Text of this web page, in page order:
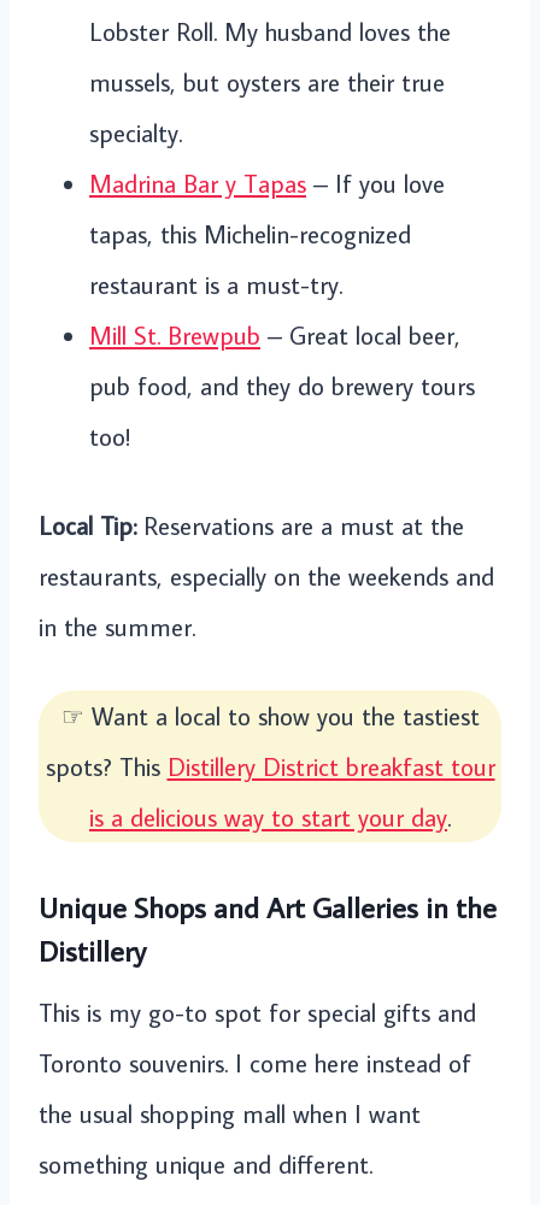
Lobster Roll. My husband loves the
mussels, but oysters are their true
specialty.
Madrina Bar y Tapas – If you love
tapas, this Michelin-recognized
restaurant is a must-try.
Mill St. Brewpub – Great local beer,
pub food, and they do brewery tours
too!
Local Tip:Reservations are a must at the
restaurants, especially on the weekends and
in the summer.
☞ Want a local to show you the tastiest
spots? This Distillery District breakfast tour
is a delicious way to start your day.
Unique Shops and Art Galleries in the
Distillery
This is my go-to spot for special gifts and
Toronto souvenirs. I come here instead of
the usual shopping mall when I want
something unique and different.